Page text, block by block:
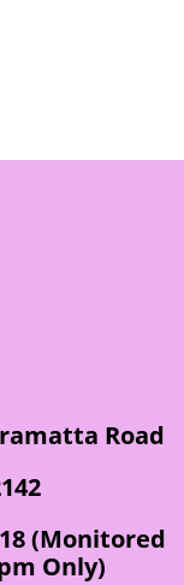
Road
(Monitored
Only)